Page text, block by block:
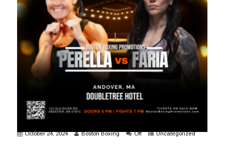
October 24, 2024 Boston Boxing Off Uncategorized